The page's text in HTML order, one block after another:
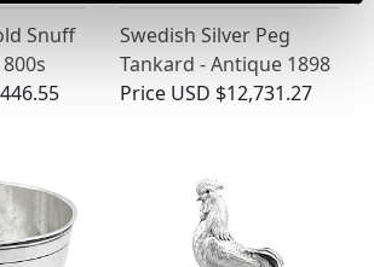
Snuff
Swedish Silver Peg
Tankard - Antique 1898
Price USD $12,731.27